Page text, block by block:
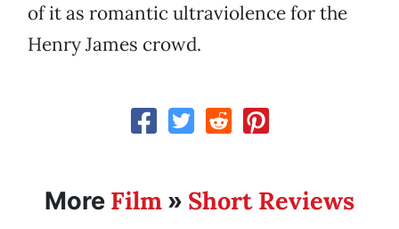
of it as romantic ultraviolence for the
Henry James crowd.
More Film » Short Reviews